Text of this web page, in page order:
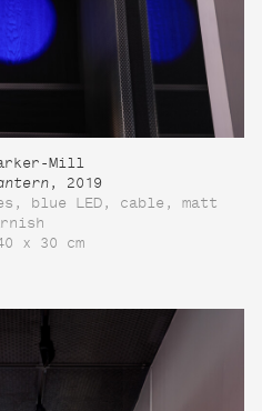
Mill
, 2019
blue LED, cable, matt
x 30 cm